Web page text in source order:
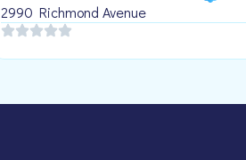
2990 Richmond Avenue